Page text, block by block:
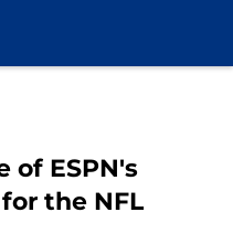
of ESPN's
the NFL